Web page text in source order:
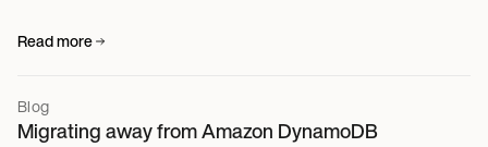
Read more
Blog
Migrating away from Amazon DynamoDB